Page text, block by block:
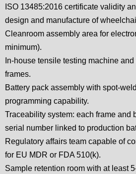
ISO 13485:2016 certificate validity
design and manufacture of
Cleanroom assembly area for
minimum).
In-house tensile testing machine
frames.
Battery pack assembly with spot-
programming capability.
Traceability system: each frame and
serial number linked to production
Regulatory affairs team capable of
for EU MDR or FDA 510(k).
Sample retention room with at least